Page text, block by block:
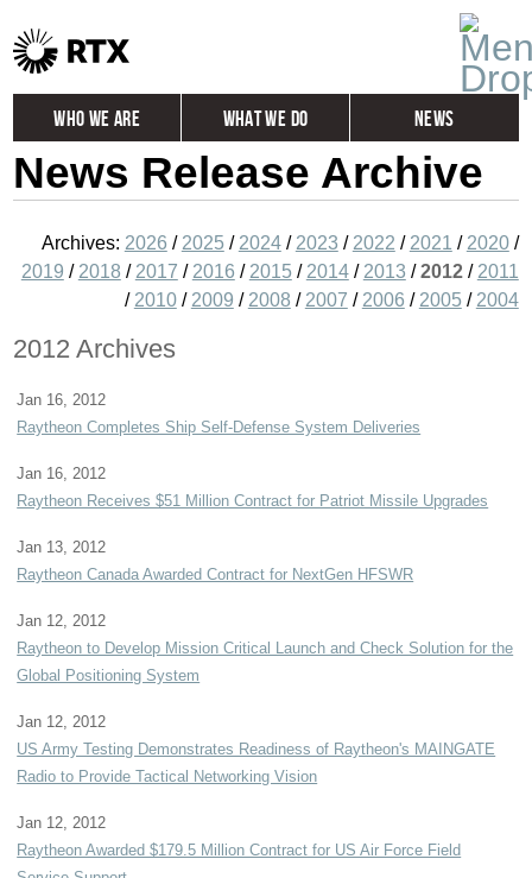
Who We Are What We Do News
Global
Investors
News Release Archive
Archives: 2026 / 2025 / 2024/ 2023 / 2022 / 2021 / 2020/
2019 / 2018 / 2017 / 2016 / 2015 / 2014/ 2013 /2012/ 2011
/ 2010/ 2009 / 2008 / 2007 / 2006 / 2005 / 2004
2012 Archives
Jan 16, 2012
Raytheon Completes Ship Self-Defense System Deliveries
Jan 16, 2012
Raytheon Receives $51 Million Contract for Patriot Missile Upgrades
Jan 13, 2012
Raytheon Canada Awarded Contract for NextGen HFSWR
Jan 12, 2012
Raytheon to Develop Mission Critical Launch and Check Solution for the
Global Positioning System
Jan 12, 2012
US Army Testing Demonstrates Readiness of Raytheon's MAINGATE
Radio to Provide Tactical Networking Vision
Jan 12, 2012
Raytheon Awarded $179.5 Million Contract for US Air Force Field